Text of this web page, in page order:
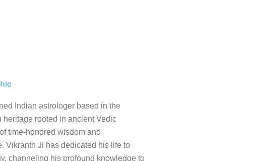
Indian astrologer based in the
heritage rooted in ancient Vedic
time-honored wisdom and
Vikranth Ji has dedicated his life to
channeling his profound knowledge to